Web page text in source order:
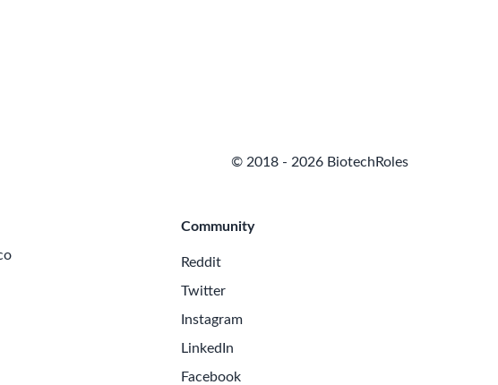
© 2018 - 2026 BiotechRoles
Community
Reddit
Twitter
Instagram
LinkedIn
Facebook